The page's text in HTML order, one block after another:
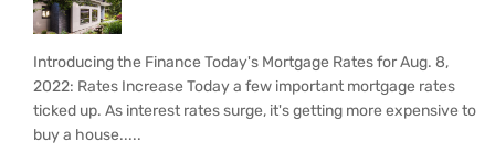
Introducing the Finance Today's Mortgage Rates for Aug. 8,
2022: Rates Increase Today a few important mortgage rates
ticked up. As interest rates surge, it's getting more expensive to
buy a house.....